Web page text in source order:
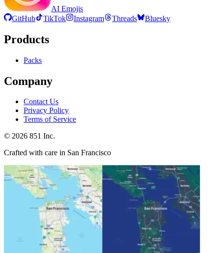
AI Emojis
GitHub
TikTok Instagram Threads Bluesky
Products
Packs
Company
Contact Us
Privacy Policy
Terms of Service
© 2026 851 Inc.
Crafted with care in San Francisco